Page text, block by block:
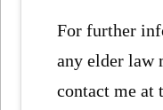
For further
any elder law
contact me at